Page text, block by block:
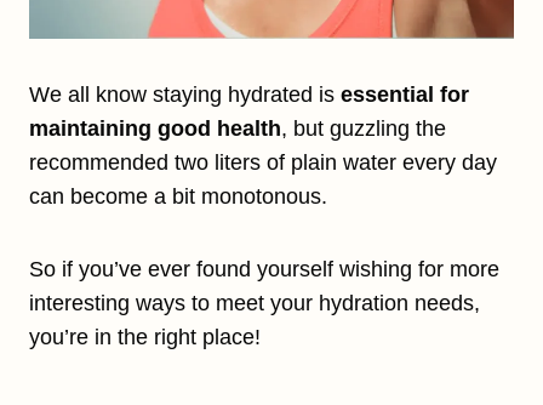
We all know staying hydrated is essential for
maintaining good health, but guzzling the
recommended two liters of plain water every day
can become a bit monotonous.
So if you’ve ever found yourself wishing for more
interesting ways to meet your hydration needs,
you’re in the right place!